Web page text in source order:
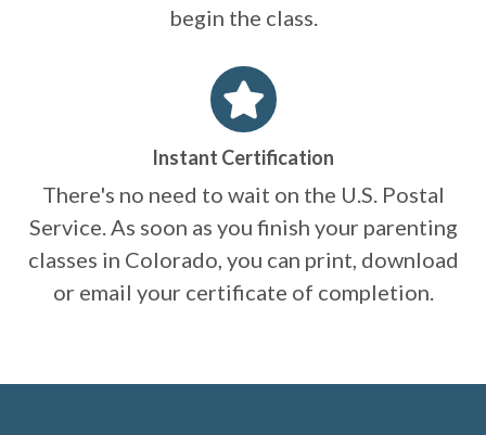
begin the class.
Instant Certification
There's no need to wait on the U.S. Postal
Service. As soon as you finish your parenting
classes in Colorado, you can print, download
or email your certificate of completion.